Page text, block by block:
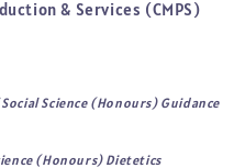
& Services (CMPS)
Science (Honours) Guidance
(Honours) Dietetics